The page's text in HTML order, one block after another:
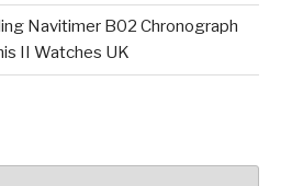
Navitimer B02 Chronograph
II Watches UK